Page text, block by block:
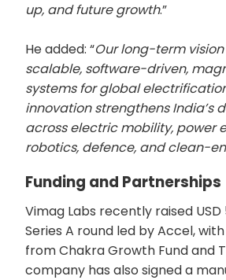
up, and future growth.”
He added: “Our long-term
scalable, software-driven,
systems for global
innovation strengthens India’s
across electric mobility, power
robotics, defence, and clean-
Funding and Partnerships
Vimag Labs recently raised USD
Series A round led by Accel,
from Chakra Growth Fund and
company has also signed a